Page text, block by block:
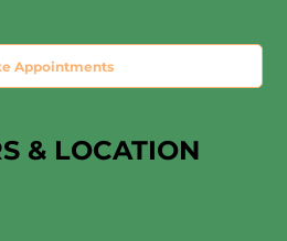
Appointments
& LOCATION